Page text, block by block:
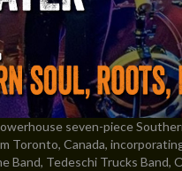
seven-piece
Toronto, Canada,
Band, Tedeschi Trucks Band,